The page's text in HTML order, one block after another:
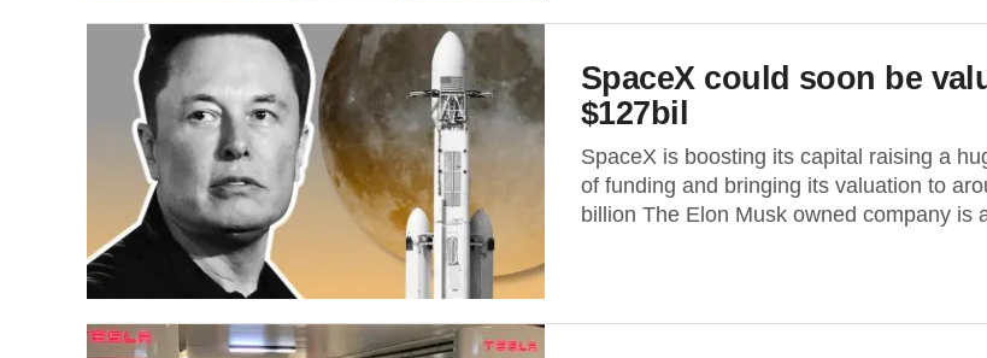
SpaceX could soon be
$127bil
SpaceX is boosting its capital raising a
of funding and bringing its valuation to
billion The Elon Musk owned company is